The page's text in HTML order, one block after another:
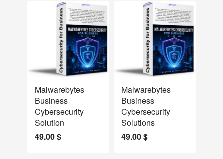
Malwarebytes
Business
Cybersecurity
Solution
49.00$
Malwarebytes
Business
Cybersecurity
Solutions
49.00$